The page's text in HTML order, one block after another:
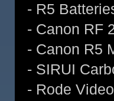
- R5
- Canon RF
- Canon R5
- SIRUI
- Rode